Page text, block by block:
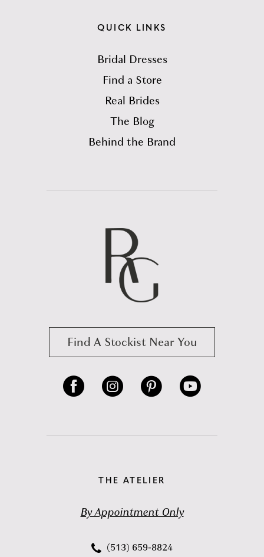
QUICK LINKS
Bridal Dresses
Find a Store
Real Brides
The Blog
Behind the Brand
Find A Stockist Near You
THE ATELIER
By Appointment Only
(513) 659‑8824